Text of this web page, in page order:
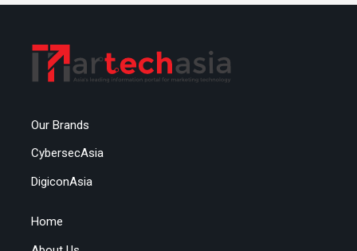
Our Brands
CybersecAsia
DigiconAsia
Home